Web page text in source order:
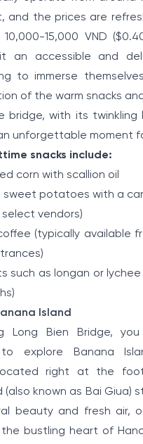
and the prices are
15,000 VND
an accessible and
to immerse
of the warm snacks
bridge, with its twinkling
unforgettable moment
snacks include:
corn with scallion oil
sweet potatoes with a
select vendors)
(typically available
such as longan or
Island
Long Bien Bridge,
explore Banana
right at the
(also known as Bai Giua)
beauty and fresh air,
bustling heart of